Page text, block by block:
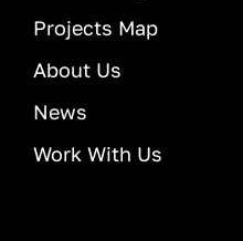
Projects Map
About Us
News
Work With Us